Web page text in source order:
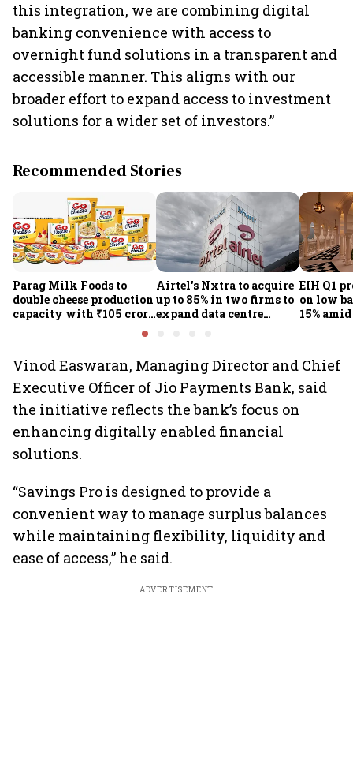
this integration, we are combining digital
banking convenience with access to
overnight fund solutions in a transparent and
accessible manner. This aligns with our
broader effort to expand access to investment
solutions for a wider set of investors.”
Recommended Stories
Parag Milk Foods to
double cheese production
capacity with ₹105 crore
Airtel's Nxtra to acquire
up to 85% in two firms to
expand data centre
EIH Q1
on low
15%
Vinod Easwaran, Managing Director and Chief
Executive Officer of Jio Payments Bank, said
the initiative reflects the bank’s focus on
enhancing digitally enabled financial
solutions.
“Savings Pro is designed to provide a
convenient way to manage surplus balances
while maintaining flexibility, liquidity and
ease of access,” he said.
ADVERTISEMENT